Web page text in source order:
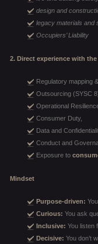
design and
legacy materials and
Occupiers’ Liability
2. Direct experience with the
Regulatory mapping
Outsourcing (SYSC
Operational
Consumer Duty,
Data and
Conduct and
Exposure to
Mindset
Purpose-driven:
Curious: You ask
Inclusive: You listen
Decisive: You don’t